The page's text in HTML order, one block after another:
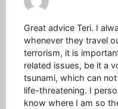
Great advice Teri. I
whenever they travel
terrorism, it is
related issues, be it a
tsunami, which can
life-threatening. I
know where I am so